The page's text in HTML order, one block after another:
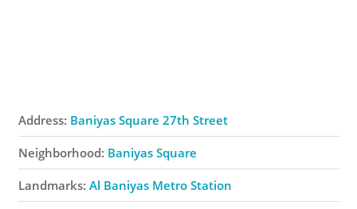
Address: Baniyas Square 27th Street
Neighborhood: Baniyas Square
Landmarks: Al Baniyas Metro Station